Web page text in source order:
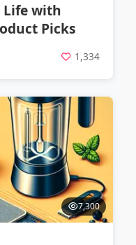
Life with
Picks
1,334
7,300